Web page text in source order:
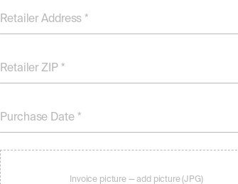
Retailer Address *
Retailer ZIP *
Purchase Date *
Invoice picture — add picture (JPG)